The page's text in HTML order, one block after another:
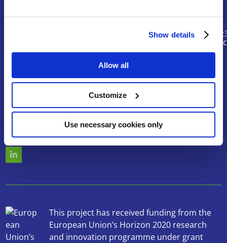
Show details
Allow all
Customize
Use necessary cookies only
Contact
Search
Follow us
This project has received funding from the
European Union’s Horizon 2020 research
and innovation programme under grant